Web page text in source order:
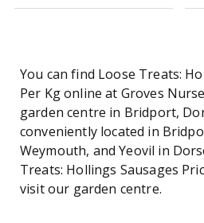
You can find Loose Treats:
Per Kg online at Groves
garden centre in Bridport,
conveniently located in
Weymouth, and Yeovil in
Treats: Hollings Sausages
visit our garden centre.